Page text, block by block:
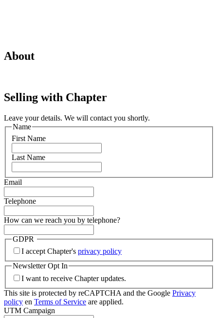
About
Selling with Chapter
Leave your details. We will contact you shortly.
Name
First Name
Last Name
Email
Telephone
How can we reach you by telephone?
GDPR
I accept Chapter's privacy policy
Newsletter Opt In
I want to receive Chapter updates.
This site is protected by reCAPTCHA and the Google Privacy
policy en Terms of Service are applied.
UTM Campaign